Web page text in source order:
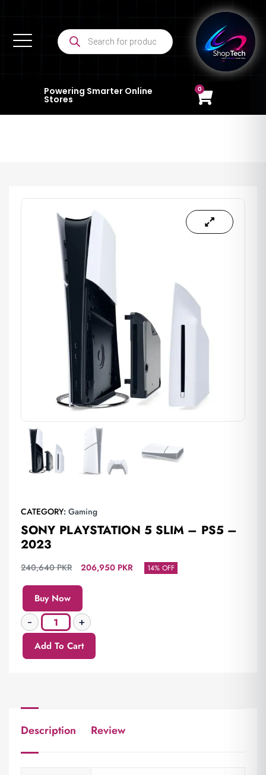
Powering Smarter Online
Stores
0
CATEGORY: Gaming
SONY PLAYSTATION 5 SLIM – PS5 –
2023
240,640PKR 206,950 PKR 14% OFF
Buy Now
Add To Cart
Description Review